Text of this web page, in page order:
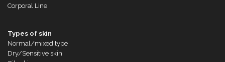
Corporal Line
Types of skin
Normal/mixed type
Dry/Sensitive skin